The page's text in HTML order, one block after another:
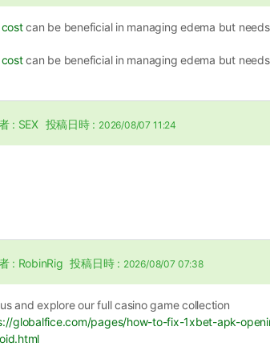
can be beneficial in managing edema but
can be beneficial in managing edema but
: SEX 投稿日時 : 2026/08/07 11:24
: RobinRig 投稿日時 : 2026/08/07 07:38
and explore our full casino game collection
globalfice.com/pages/how-to-fix-1xbet-apk-